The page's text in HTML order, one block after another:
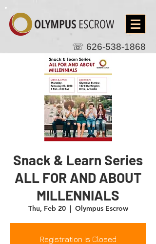
☏ 626-538-1868
Snack & Learn Series
ALL FOR AND ABOUT
MILLENNIALS
Thu, Feb 20
  |
Olympus Escrow
Registration is Closed